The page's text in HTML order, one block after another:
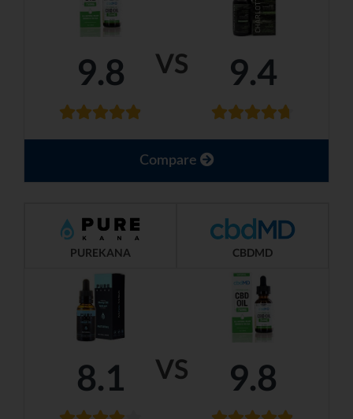
VS
9.8 9.4
Compare
VS
PUREKANA CBDMD
8.1 9.8